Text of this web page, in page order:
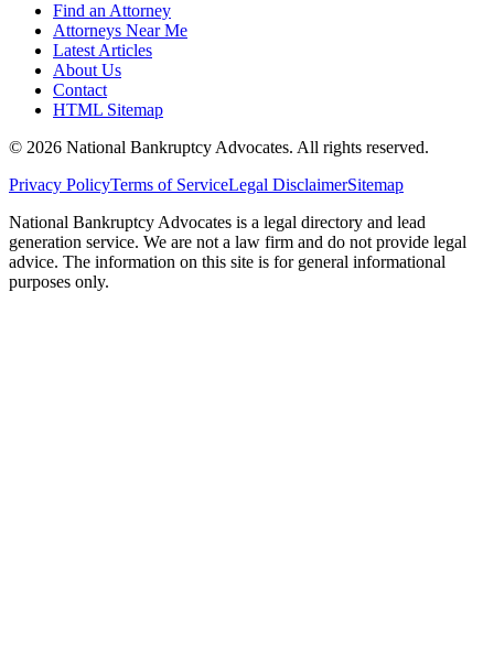
Find an Attorney
Attorneys Near Me
Latest Articles
About Us
Contact
HTML Sitemap
© 2026 National Bankruptcy Advocates. All rights reserved.
Privacy PolicyTerms of ServiceLegal DisclaimerSitemap
National Bankruptcy Advocates is a legal directory and lead
generation service. We are not a law firm and do not provide legal
advice. The information on this site is for general informational
purposes only.